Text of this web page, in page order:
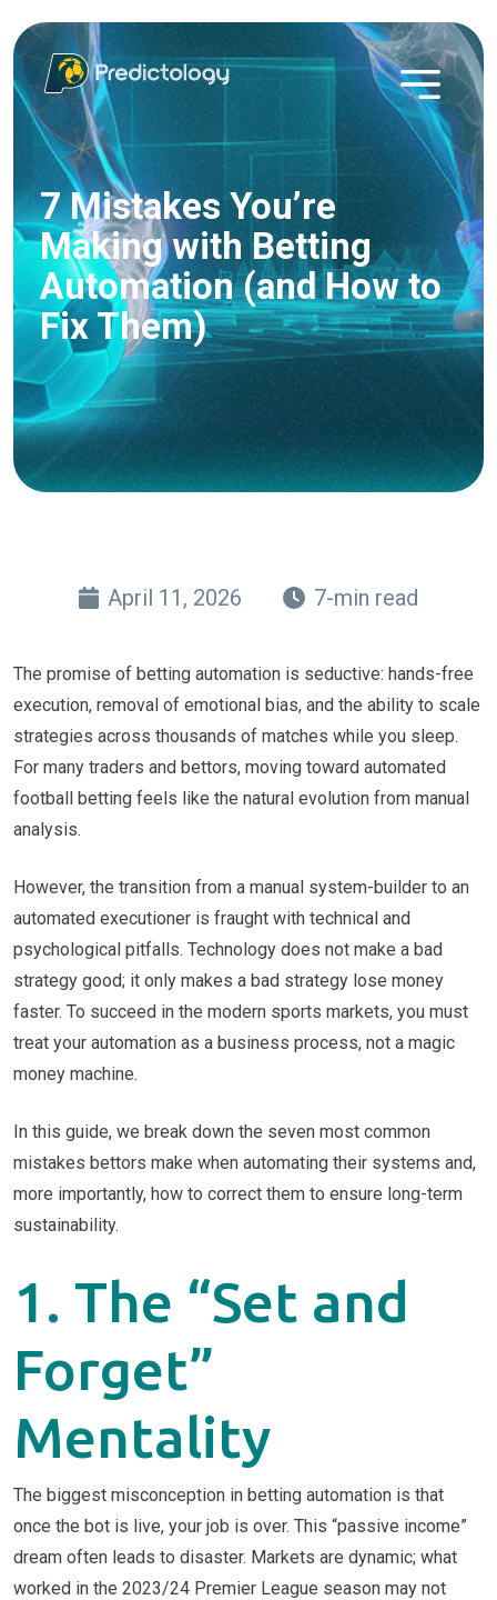
7 Mistakes You’re
Making with Betting
Automation (and How to
Fix Them)
April 11, 2026 7-min read
The promise of betting automation is seductive: hands-free
execution, removal of emotional bias, and the ability to scale
strategies across thousands of matches while you sleep.
For many traders and bettors, moving toward automated
football betting feels like the natural evolution from manual
analysis.
However, the transition from a manual system-builder to an
automated executioner is fraught with technical and
psychological pitfalls. Technology does not make a bad
strategy good; it only makes a bad strategy lose money
faster. To succeed in the modern sports markets, you must
treat your automation as a business process, not a magic
money machine.
In this guide, we break down the seven most common
mistakes bettors make when automating their systems and,
more importantly, how to correct them to ensure long-term
sustainability.
1. The “Set and
Forget”
Mentality
The biggest misconception in betting automation is that
once the bot is live, your job is over. This “passive income”
dream often leads to disaster. Markets are dynamic; what
worked in the 2023/24 Premier League season may not